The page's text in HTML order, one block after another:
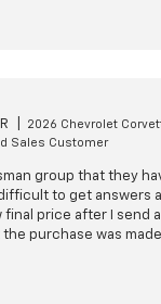
2026 Chevrolet
Sales Customer
group that they
to get answers
final price after I send
purchase was